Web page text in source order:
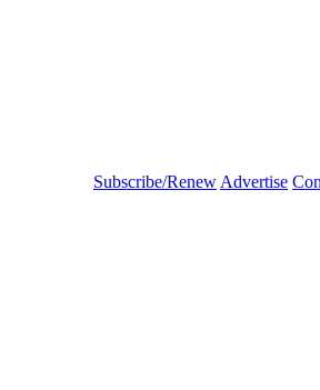
Subscribe/Renew Advertise